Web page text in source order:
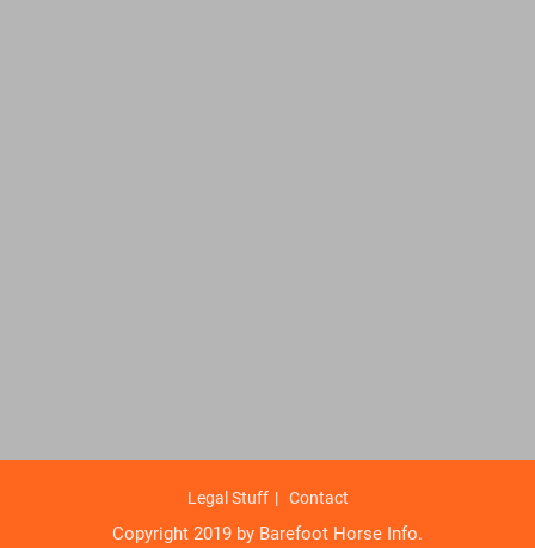
Legal Stuff Contact
Copyright 2019 by Barefoot Horse Info.